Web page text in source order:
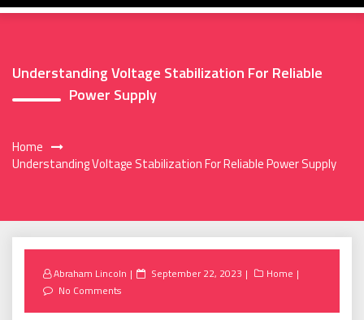
Understanding Voltage Stabilization For Reliable
Power Supply
Home
Understanding Voltage Stabilization For Reliable Power Supply
Abraham Lincoln
Posted
September 22, 2023
Home
No Comments